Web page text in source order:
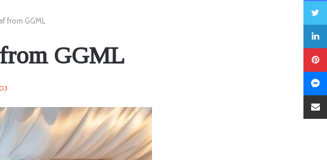
from GGML
GGML